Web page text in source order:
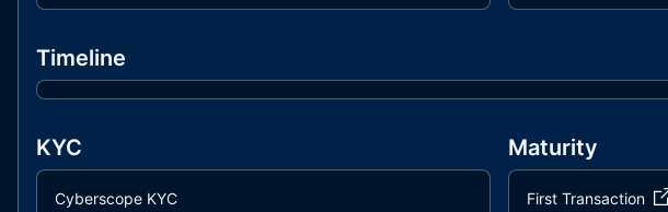
Timeline
KYC
Cyberscope KYC
Maturity
First Transaction